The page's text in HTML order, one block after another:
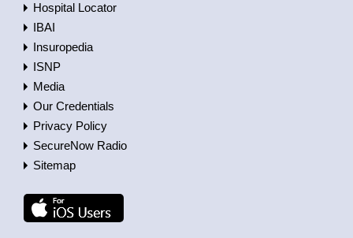
Hospital Locator
IBAI
Insuropedia
ISNP
Media
Our Credentials
Privacy Policy
SecureNow Radio
Sitemap